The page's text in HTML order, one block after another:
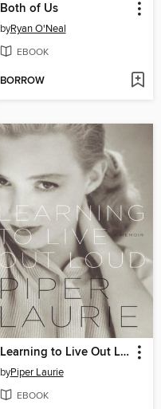
Both of Us
byRyan O'Neal
EBOOK
BORROW
Learning to Live Out Loud
byPiper Laurie
EBOOK